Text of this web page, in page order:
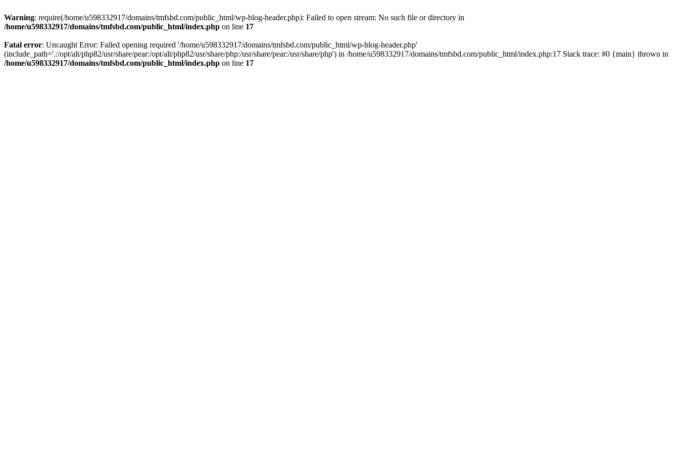
Warning: require(/home/u598332917/domains/tmfsbd.com/public_html/wp-blog-header.php): Failed to open stream: No such file or directory in
/home/u598332917/domains/tmfsbd.com/public_html/index.php on line 17
Fatal error: Uncaught Error: Failed opening required '/home/u598332917/domains/tmfsbd.com/public_html/wp-blog-header.php'
(include_path='.:/opt/alt/php82/usr/share/pear:/opt/alt/php82/usr/share/php:/usr/share/pear:/usr/share/php') in /home/u598332917/domains/tmfsbd.com/public_html/index.php:17 Stack trace: #0 {main} thrown in
/home/u598332917/domains/tmfsbd.com/public_html/index.php on line 17